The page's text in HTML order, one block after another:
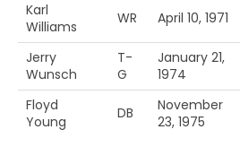
Karl
Williams
WR April 10, 1971
Jerry
Wunsch
T-
G
January 21,
1974
Floyd
Young
DB
November
23, 1975